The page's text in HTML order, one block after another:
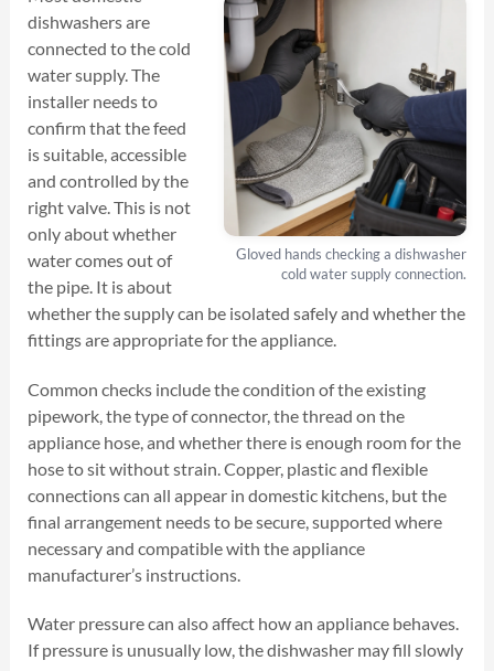
Gloved hands checking a dishwasher
cold water supply connection.
dishwashers are
connected to the cold
water supply. The
installer needs to
confirm that the feed
is suitable, accessible
and controlled by the
right valve. This is not
only about whether
water comes out of
the pipe. It is about
whether the supply can be isolated safely and whether the
fittings are appropriate for the appliance.
Common checks include the condition of the existing
pipework, the type of connector, the thread on the
appliance hose, and whether there is enough room for the
hose to sit without strain. Copper, plastic and flexible
connections can all appear in domestic kitchens, but the
final arrangement needs to be secure, supported where
necessary and compatible with the appliance
manufacturer’s instructions.
Water pressure can also affect how an appliance behaves.
If pressure is unusually low, the dishwasher may fill slowly